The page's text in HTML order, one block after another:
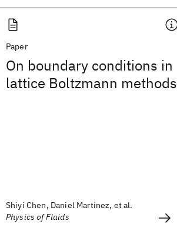
Paper
On boundary conditions in
lattice Boltzmann methods
Shiyi Chen, Daniel Martínez, et al.
Physics of Fluids